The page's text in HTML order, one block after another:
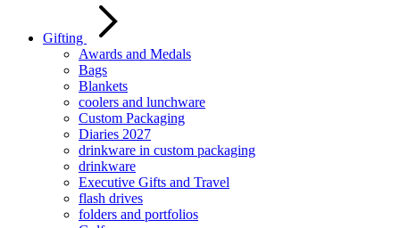
Gifting
Awards and Medals
Bags
Blankets
coolers and lunchware
Custom Packaging
Diaries 2027
drinkware in custom packaging
drinkware
Executive Gifts and Travel
flash drives
folders and portfolios